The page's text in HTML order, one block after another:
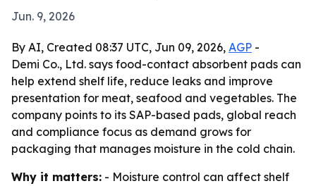
Jun. 9, 2026
By AI, Created 08:37 UTC, Jun 09, 2026, AGP -
Demi Co., Ltd. says food-contact absorbent pads can
help extend shelf life, reduce leaks and improve
presentation for meat, seafood and vegetables. The
company points to its SAP-based pads, global reach
and compliance focus as demand grows for
packaging that manages moisture in the cold chain.
Why it matters: - Moisture control can affect shelf